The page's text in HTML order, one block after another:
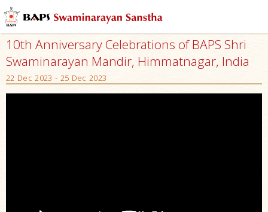
10th Anniversary Celebrations of BAPS Shri
Swaminarayan Mandir, Himmatnagar, India
22 Dec 2023 - 25 Dec 2023